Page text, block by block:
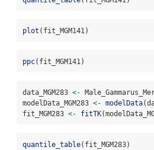
plot (fit_MGM141)
ppc(fit_MGM141)
data_MGM283 <-
modelData_MGM283 <- modelData
fit_MGM283 <- fitTK
quantile_table(fit_MGM283)